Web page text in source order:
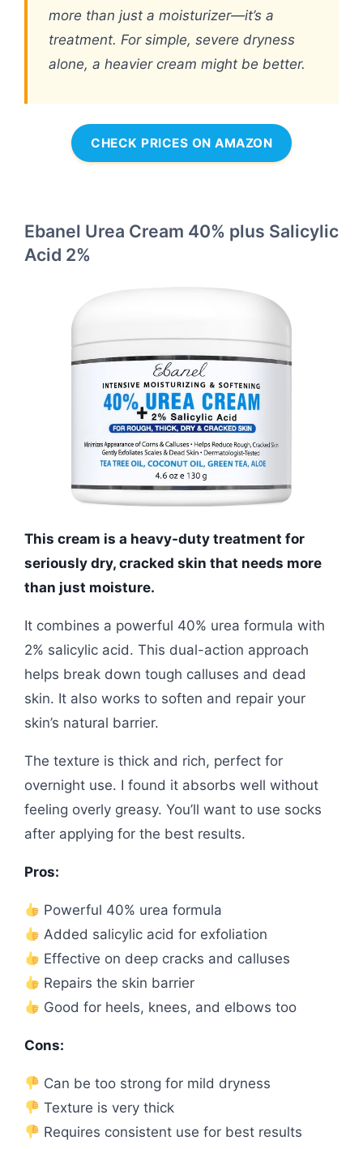
more than just a moisturizer—it’s a
treatment. For simple, severe dryness
alone, a heavier cream might be better.
CHECK PRICES ON AMAZON
Ebanel Urea Cream 40% plus Salicylic
Acid 2%
This cream is a heavy-duty treatment for
seriously dry, cracked skin that needs more
than just moisture.
It combines a powerful 40% urea formula with
2% salicylic acid. This dual-action approach
helps break down tough calluses and dead
skin. It also works to soften and repair your
skin’s natural barrier.
The texture is thick and rich, perfect for
overnight use. I found it absorbs well without
feeling overly greasy. You’ll want to use socks
after applying for the best results.
Pros:
Powerful 40% urea formula
Added salicylic acid for exfoliation
Effective on deep cracks and calluses
Repairs the skin barrier
Good for heels, knees, and elbows too
Cons:
Can be too strong for mild dryness
Texture is very thick
Requires consistent use for best results